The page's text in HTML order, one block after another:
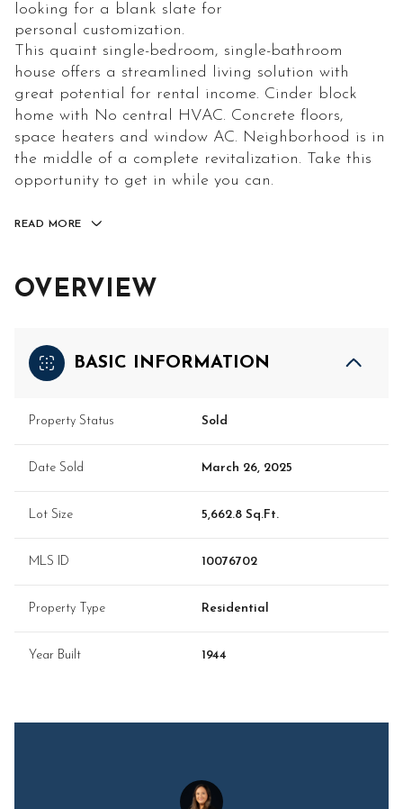
looking for a blank slate for
personal customization.
This quaint single-bedroom, single-bathroom
house offers a streamlined living solution with
great potential for rental income. Cinder block
home with No central HVAC. Concrete floors,
space heaters and window AC. Neighborhood is in
the middle of a complete revitalization. Take this
opportunity to get in while you can.
READ MORE
OVERVIEW
BASIC INFORMATION
Property Status Sold
Date Sold March 26, 2025
Lot Size 5,662.8 Sq.Ft.
MLS ID 10076702
Property Type Residential
Year Built 1944